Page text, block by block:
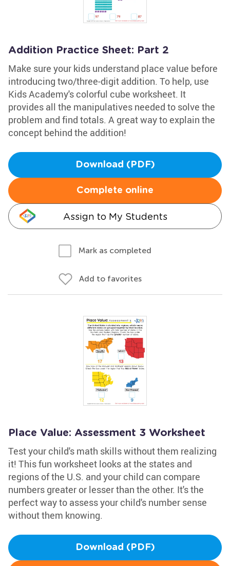
Addition Practice Sheet: Part 2
Make sure your kids understand place value before
introducing two/three-digit addition. To help, use
Kids Academy's colorful cube worksheet. It
provides all the manipulatives needed to solve the
problem and find totals. A great way to explain the
concept behind the addition!
Download (PDF)
Complete online
Assign to My Students
Mark as completed
Add to favorites
Place Value: Assessment 3 Worksheet
Test your child's math skills without them realizing
it! This fun worksheet looks at the states and
regions of the U.S. and your child can compare
numbers greater or lesser than the other. It's the
perfect way to assess your child's number sense
without them knowing.
Download (PDF)